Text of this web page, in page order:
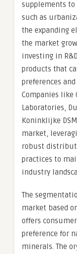
supplements
such as
the expanding
the market
investing in
products that
preferences
Companies like
Laboratories,
Koninklijke
market,
robust
practices to
industry
The
market based
offers
preference for
minerals. The